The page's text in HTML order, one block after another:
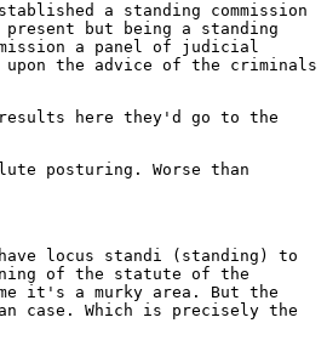
a standing commission
but being a standing
a panel of judicial
the advice of the criminals
here they'd go to the
posturing. Worse than
locus standi (standing) to
of the statute of the
it's a murky area. But the
case. Which is precisely the